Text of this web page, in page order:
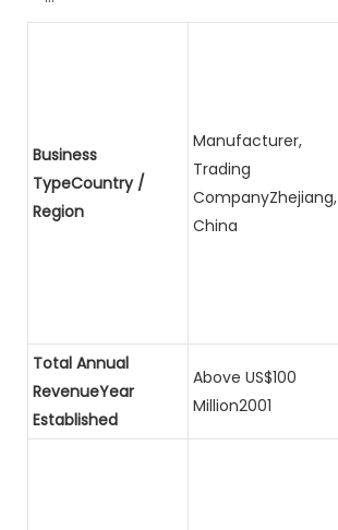
Business
TypeCountry /
Region
Manufacturer,
Trading
CompanyZhejiang,
China
Total Annual
RevenueYear
Established
Above US$100
Million2001